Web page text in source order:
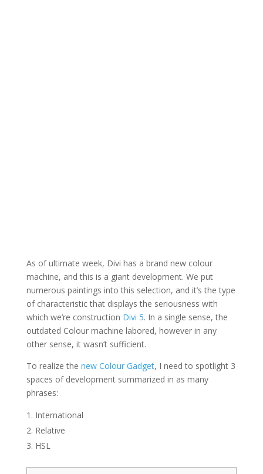
As of ultimate week, Divi has a brand new colour
machine, and this is a giant development. We put
numerous paintings into this selection, and it’s the type
of characteristic that displays the seriousness with
which we’re construction Divi 5. In a single sense, the
outdated Colour machine labored, however in any
other sense, it wasn’t sufficient.
To realize the new Colour Gadget, I need to spotlight 3
spaces of development summarized in as many
phrases:
International
Relative
HSL